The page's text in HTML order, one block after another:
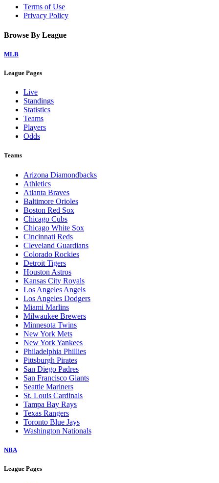
Terms of Use
Privacy Policy
Browse By League
MLB
League Pages
Live
Standings
Statistics
Teams
Players
Odds
Teams
Arizona Diamondbacks
Athletics
Atlanta Braves
Baltimore Orioles
Boston Red Sox
Chicago Cubs
Chicago White Sox
Cincinnati Reds
Cleveland Guardians
Colorado Rockies
Detroit Tigers
Houston Astros
Kansas City Royals
Los Angeles Angels
Los Angeles Dodgers
Miami Marlins
Milwaukee Brewers
Minnesota Twins
New York Mets
New York Yankees
Philadelphia Phillies
Pittsburgh Pirates
San Diego Padres
San Francisco Giants
Seattle Mariners
St. Louis Cardinals
Tampa Bay Rays
Texas Rangers
Toronto Blue Jays
Washington Nationals
NBA
League Pages